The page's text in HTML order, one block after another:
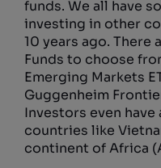
funds. We all have
investing in other
10 years ago. There
Funds to choose
Emerging Markets
Guggenheim
Investors even
countries like
continent of Africa